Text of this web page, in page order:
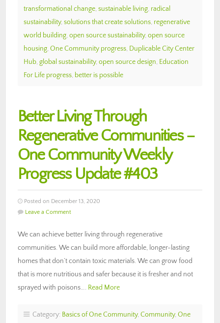
transformational change, sustainable living, radical
sustainability, solutions that create solutions, regenerative
world building, open source sustainability, open source
housing, One Community progress, Duplicable City Center
Hub, global sustainability, open source design, Education
For Life progress, better is possible
Better Living Through
Regenerative Communities –
One Community Weekly
Progress Update #403
Posted on December 13, 2020
Leave a Comment
We can achieve better living through regenerative
communities. We can build more affordable, longer-lasting
homes that don’t contain toxic materials. We can grow food
that is more nutritious and safer because it is fresher and not
sprayed with poisons…. Read More
Category: Basics of One Community, Community, One